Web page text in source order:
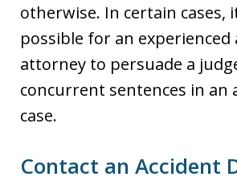
otherwise. In certain cases,
possible for an
attorney to persuade a
concurrent sentences in an
case.
Contact an Accident